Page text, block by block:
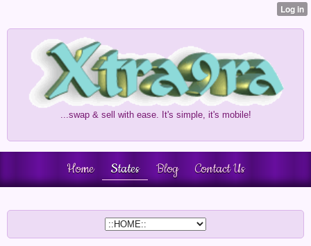
...swap & sell with ease. It's simple, it's mobile!
Home States Blog Contact Us